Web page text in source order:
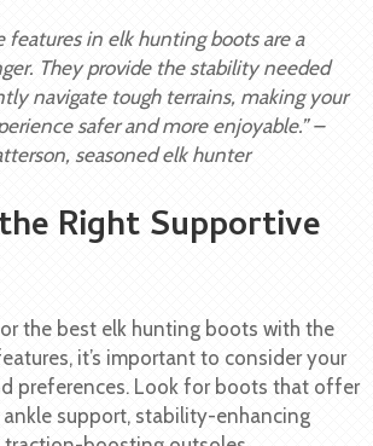
features in elk hunting boots are a
They provide the stability needed
navigate tough terrains, making your
safer and more enjoyable.” –
seasoned elk hunter
Right Supportive
the best elk hunting boots with the
it’s important to consider your
preferences. Look for boots that offer
support, stability-enhancing